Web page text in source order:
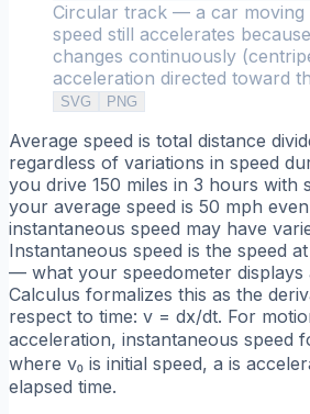
Circular track — a car moving
speed still accelerates
changes continuously
acceleration directed toward
SVG PNG
Average speed is total distance
regardless of variations in speed
you drive 150 miles in 3 hours with
your average speed is 50 mph
instantaneous speed may have
Instantaneous speed is the speed
— what your speedometer displays
Calculus formalizes this as the
respect to time: v = dx/dt. For
acceleration, instantaneous speed
where v₀ is initial speed, a is
elapsed time.